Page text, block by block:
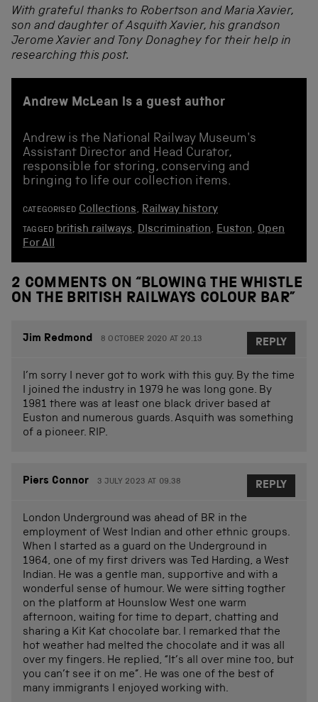
With grateful thanks to Robertson and Maria Xavier,
son and daughter of Asquith Xavier, his grandson
Jerome Xavier and Tony Donaghey for their help in
researching this post.
Andrew McLean is a guest author
Andrew is the National Railway Museum's
Assistant Director and Head Curator,
responsible for storing, conserving and
bringing to life our collection items.
CATEGORISED Collections, Railway history
TAGGED british railways, DIscrimination, Euston, Open
For All
2 COMMENTS ON “BLOWING THE WHISTLE
ON THE BRITISH RAILWAYS COLOUR BAR”
Jim Redmond 8 OCTOBER 2020 AT 20.13
I’m sorry I never got to work with this guy. By the time
I joined the industry in 1979 he was long gone. By
1981 there was at least one black driver based at
Euston and numerous guards. Asquith was something
of a pioneer. RIP.
REPLY
Piers Connor 3 JULY 2023 AT 09.38
London Underground was ahead of BR in the
employment of West Indian and other ethnic groups.
When I started as a guard on the Underground in
1964, one of my first drivers was Ted Harding, a West
Indian. He was a gentle man, supportive and with a
wonderful sense of humour. We were sitting togther
on the platform at Hounslow West one warm
afternoon, waiting for time to depart, chatting and
sharing a Kit Kat chocolate bar. I remarked that the
hot weather had melted the chocolate and it was all
over my fingers. He replied, “It’s all over mine too, but
you can’t see it on me”. He was one of the best of
many immigrants I enjoyed working with.
REPLY